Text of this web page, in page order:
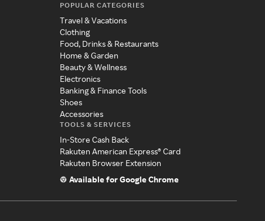
POPULAR CATEGORIES
Travel & Vacations
Clothing
Food, Drinks & Restaurants
Home & Garden
Beauty & Wellness
Electronics
Banking & Finance Tools
Shoes
Accessories
TOOLS & SERVICES
In-Store Cash Back
Rakuten American Express® Card
Rakuten Browser Extension
Available for Google Chrome